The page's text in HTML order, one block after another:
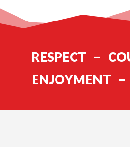
RESPECT –
ENJOYMENT –